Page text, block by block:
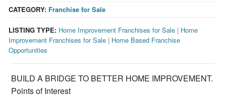
CATEGORY: Franchise for Sale
LISTING TYPE: Home Improvement Franchises for Sale | Home
Improvement Franchises for Sale | Home Based Franchise
Opportunities
BUILD A BRIDGE TO BETTER HOME IMPROVEMENT.
Points of Interest